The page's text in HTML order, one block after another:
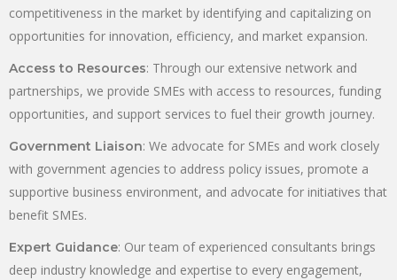
competitiveness in the market by identifying and capitalizing on
opportunities for innovation, efficiency, and market expansion.
Access to Resources: Through our extensive network and
partnerships, we provide SMEs with access to resources, funding
opportunities, and support services to fuel their growth journey.
Government Liaison: We advocate for SMEs and work closely
with government agencies to address policy issues, promote a
supportive business environment, and advocate for initiatives that
benefit SMEs.
Expert Guidance: Our team of experienced consultants brings
deep industry knowledge and expertise to every engagement,